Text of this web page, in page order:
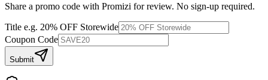
Share a promo code with Promizi for review. No sign-up required.
Title e.g. 20% OFF Storewide
Coupon Code
Submit